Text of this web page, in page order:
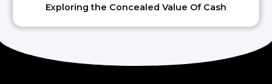
Exploring the Concealed Value Of Cash